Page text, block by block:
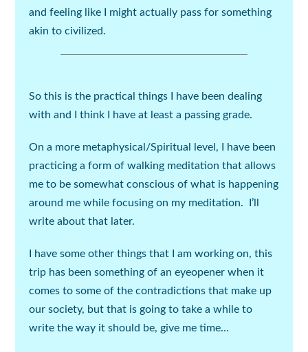
and feeling like I might actually pass for something
akin to civilized.
So this is the practical things I have been dealing
with and I think I have at least a passing grade.
On a more metaphysical/Spiritual level, I have been
practicing a form of walking meditation that allows
me to be somewhat conscious of what is happening
around me while focusing on my meditation. I’ll
write about that later.
I have some other things that I am working on, this
trip has been something of an eyeopener when it
comes to some of the contradictions that make up
our society, but that is going to take a while to
write the way it should be, give me time…